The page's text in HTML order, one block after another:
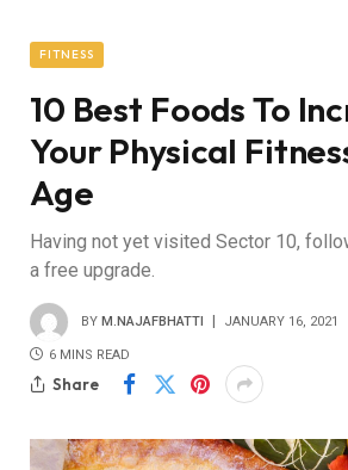
FITNESS
10 Best Foods To
Your Physical
Age
Having not yet visited Sector 10,
a free upgrade.
BY M.NAJAFBHATTI JANUARY 16, 2021
6 MINS READ
Share